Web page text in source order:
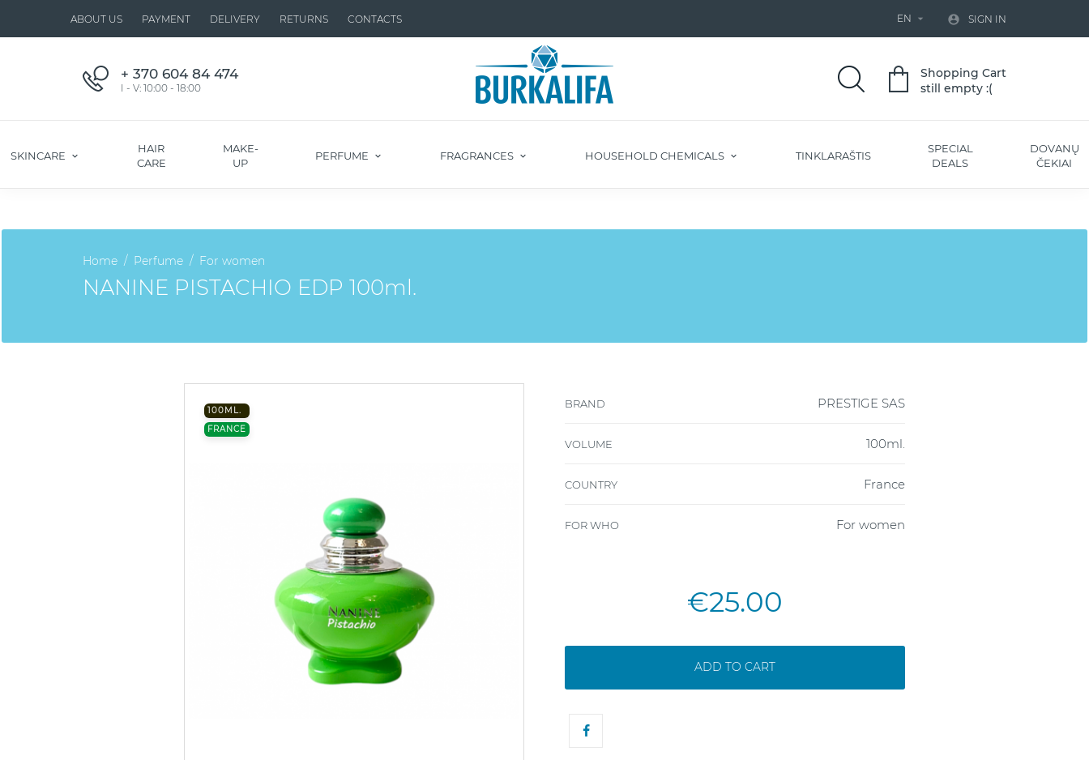
ABOUT US PAYMENT DELIVERY RETURNS CONTACTS EN   SIGN IN
+ 370 604 84 474
I - V: 10:00 - 18:00
Shopping Cart
still empty :(
SKINCARE
HAIR
CARE
MAKE-
UP
PERFUME FRAGRANCES HOUSEHOLD CHEMICALS TINKLARAŠTIS
SPECIAL
DEALS
DOVANŲ
ČEKIAI
Home Perfume For women
NANINE PISTACHIO EDP 100ml.
100ML.
FRANCE
BRAND PRESTIGE SAS
VOLUME 100ml.
COUNTRY France
FOR WHO For women
€25.00
ADD TO CART